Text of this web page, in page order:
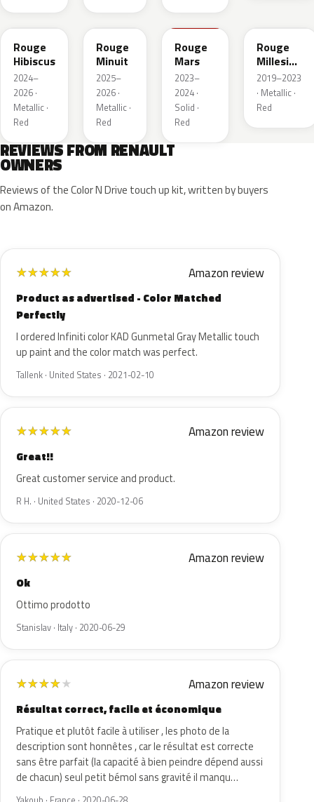
NPU
Rouge
Hibiscus
2024–
2026 ·
Metallic ·
Red
NPV
Rouge
Minuit
2025–
2026 ·
Metallic ·
Red
NPT
Rouge
Mars
2023–
2024 ·
Solid ·
Red
Rouge
Millesime
Metallic
2019–2023
· Metallic ·
Red
REVIEWS FROM RENAULT
OWNERS
Reviews of the Color N Drive touch up kit, written by buyers
on Amazon.
★★★★★ Amazon review
Product as advertised - Color Matched
Perfectly
I ordered Infiniti color KAD Gunmetal Gray Metallic touch
up paint and the color match was perfect.
Tallenk · United States · 2021-02-10
★★★★★ Amazon review
Great!!
Great customer service and product.
R H. · United States · 2020-12-06
★★★★★ Amazon review
Ok
Ottimo prodotto
Stanislav · Italy · 2020-06-29
★★★★★ Amazon review
Résultat correct, facile et économique
Pratique et plutôt facile à utiliser , les photo de la
description sont honnêtes , car le résultat est correcte
sans être parfait (la capacité à bien peindre dépend aussi
de chacun) seul petit bémol sans gravité il manqu…